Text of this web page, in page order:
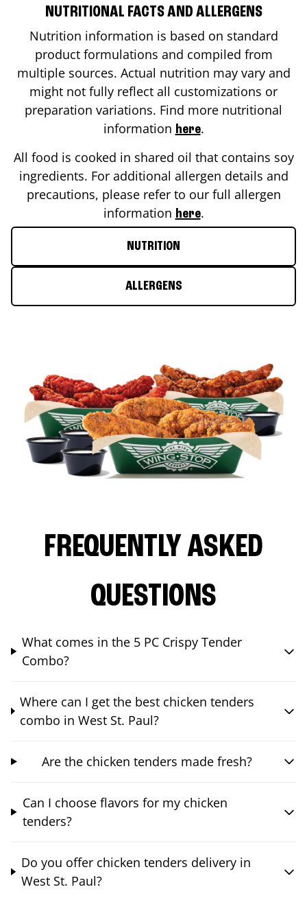
NUTRITIONAL FACTS AND ALLERGENS
Nutrition information is based on standard
product formulations and compiled from
multiple sources. Actual nutrition may vary and
might not fully reflect all customizations or
preparation variations. Find more nutritional
information here.
All food is cooked in shared oil that contains soy
ingredients. For additional allergen details and
precautions, please refer to our full allergen
information here.
NUTRITION
ALLERGENS
FREQUENTLY ASKED
QUESTIONS
What comes in the 5 PC Crispy Tender
Combo?
Where can I get the best chicken tenders
combo in West St. Paul?
Are the chicken tenders made fresh?
Can I choose flavors for my chicken
tenders?
Do you offer chicken tenders delivery in
West St. Paul?